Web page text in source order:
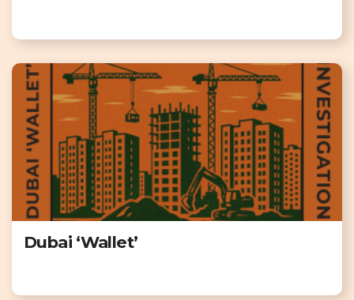
Dubai ‘Wallet’